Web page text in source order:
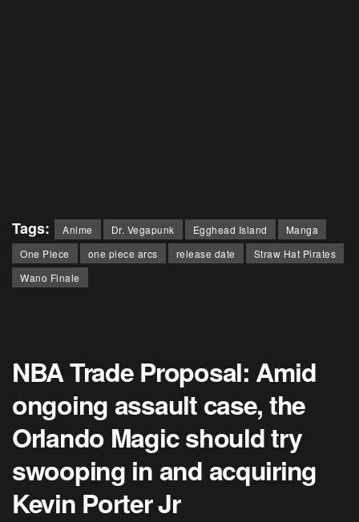
Tags: Anime Dr. Vegapunk Egghead Island
Manga
One Piece
one piece arcs release date
Straw Hat Pirates
Wano Finale
NBA Trade Proposal: Amid
ongoing assault case, the
Orlando Magic should try
swooping in and acquiring
Kevin Porter Jr